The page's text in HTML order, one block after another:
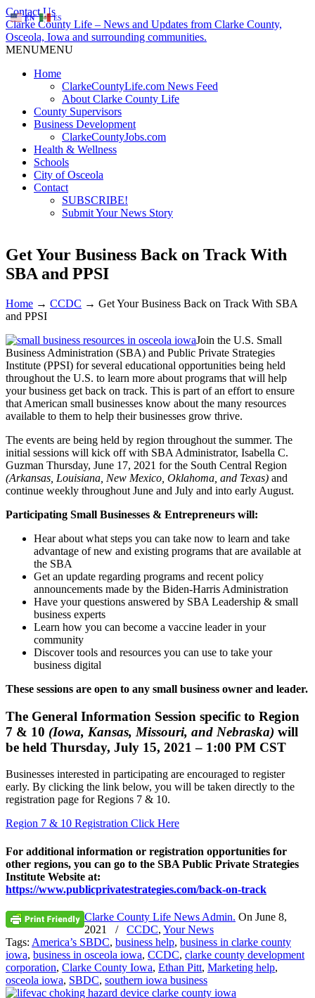
Contact Us
Clarke County Life – News and Updates from Clarke County,
Osceola, Iowa and surrounding communities.
MENUMENU
Home
ClarkeCountyLife.com News Feed
About Clarke County Life
County Supervisors
Business Development
ClarkeCountyJobs.com
Health & Wellness
Schools
City of Osceola
Contact
SUBSCRIBE!
Submit Your News Story
Get Your Business Back on Track With
SBA and PPSI
Home → CCDC → Get Your Business Back on Track With SBA
and PPSI
Join the U.S. Small
Business Administration (SBA) and Public Private Strategies
Institute (PPSI) for several educational opportunities being held
throughout the U.S. to learn more about programs that will help
your business get back on track. This is part of an effort to ensure
that American small businesses know about the many resources
available to them to help their businesses grow thrive.
The events are being held by region throughout the summer. The
initial sessions will kick off with SBA Administrator, Isabella C.
Guzman Thursday, June 17, 2021 for the South Central Region
(Arkansas, Louisiana, New Mexico, Oklahoma, and Texas) and
continue weekly throughout June and July and into early August.
Participating Small Businesses & Entrepreneurs will:
Hear about what steps you can take now to learn and take
advantage of new and existing programs that are available at
the SBA
Get an update regarding programs and recent policy
announcements made by the Biden-Harris Administration
Have your questions answered by SBA Leadership & small
business experts
Learn how you can become a vaccine leader in your
community
Discover tools and resources you can use to take your
business digital
These sessions are open to any small business owner and leader.
The General Information Session specific to Region
7 & 10 (Iowa, Kansas, Missouri, and Nebraska) will
be held Thursday, July 15, 2021 – 1:00 PM CST
Businesses interested in participating are encouraged to register
early. By clicking the link below, you will be taken directly to the
registration page for Regions 7 & 10.
Region 7 & 10 Registration Click Here
For additional information or registration opportunities for
other regions, you can go to the SBA Public Private Strategies
Institute Website at:
https://www.publicprivatestrategies.com/back-on-track
Clarke County Life News Admin. On June 8,
2021
/ CCDC, Your News
Tags: America’s SBDC, business help, business in clarke county
iowa, business in osceola iowa, CCDC, clarke county development
corporation, Clarke County Iowa, Ethan Pitt, Marketing help,
osceola iowa, SBDC, southern iowa business
EN ES